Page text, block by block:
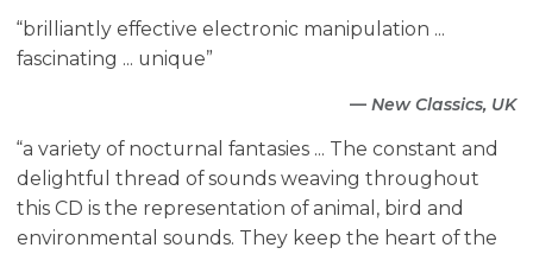
“brilliantly effective electronic manipulation ...
fascinating ... unique”
— New Classics, UK
“a variety of nocturnal fantasies ... The constant and
delightful thread of sounds weaving throughout
this CD is the representation of animal, bird and
environmental sounds. They keep the heart of the